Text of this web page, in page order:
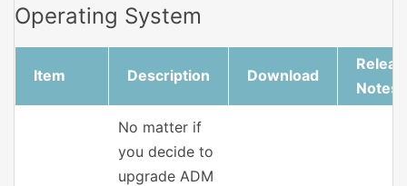
Operating System
Item Description Download
Notes
No matter if
you decide to
upgrade ADM